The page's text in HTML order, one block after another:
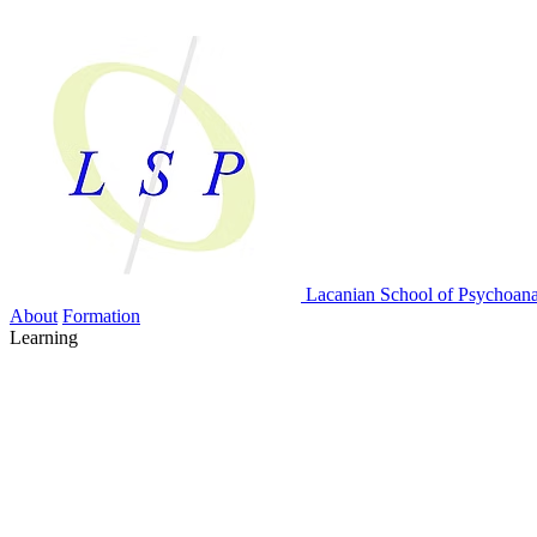
Lacanian School of
About Formation
Learning